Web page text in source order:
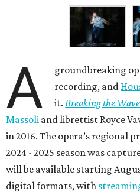
A
groundbreaking
recording, and
it. Breaking the
Massoli and librettist Royce
in 2016. The opera’s regional
2024 - 2025 season was
will be available starting
digital formats, with